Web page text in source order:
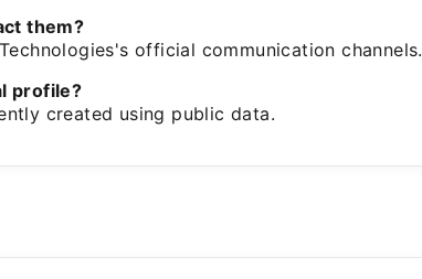
them?
official communication channels.
profile?
created using public data.